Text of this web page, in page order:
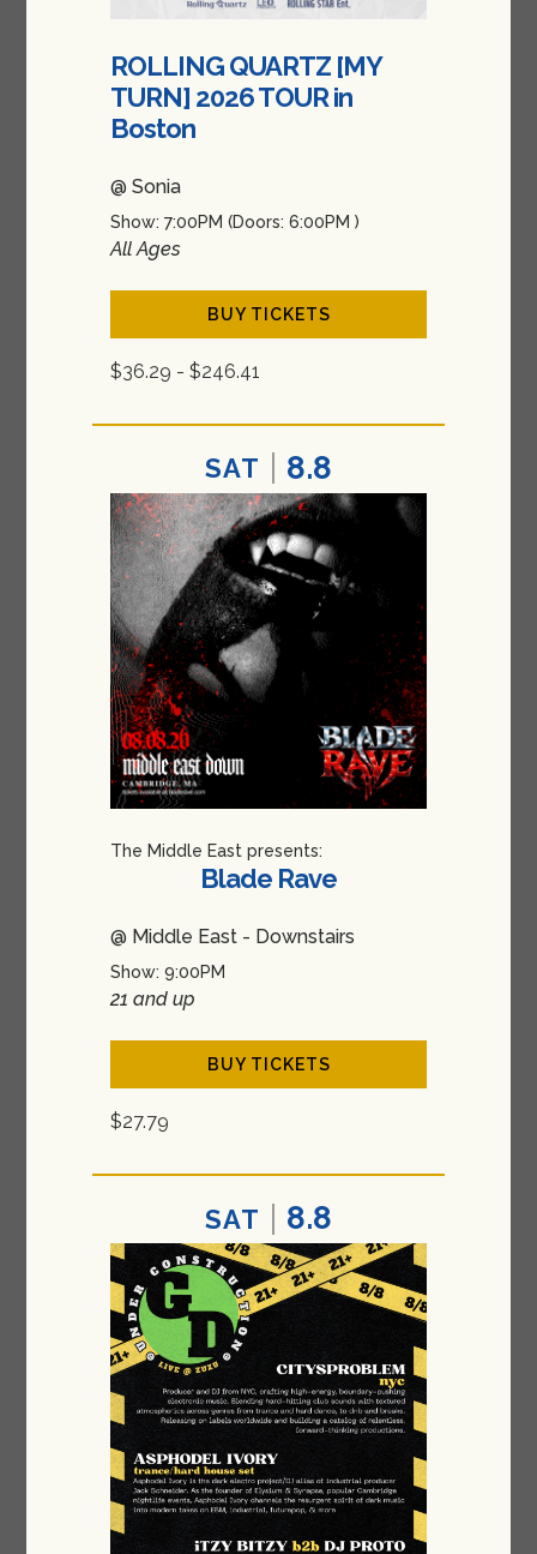
ROLLING QUARTZ [MY
TURN] 2026 TOUR in
Boston
@ Sonia
Show: 7:00PM (Doors:6:00PM )
All Ages
$36.29 - $246.41
BUY TICKETS
SAT 8.8
The Middle East presents:
Blade Rave
@ Middle East - Downstairs
Show: 9:00PM
21 and up
$27.79
BUY TICKETS
SAT 8.8